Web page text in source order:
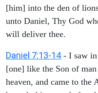
[him] into the den of
unto Daniel, Thy God
will deliver thee.
Daniel 7:13-14 - I saw
[one] like the Son of
heaven, and came to the